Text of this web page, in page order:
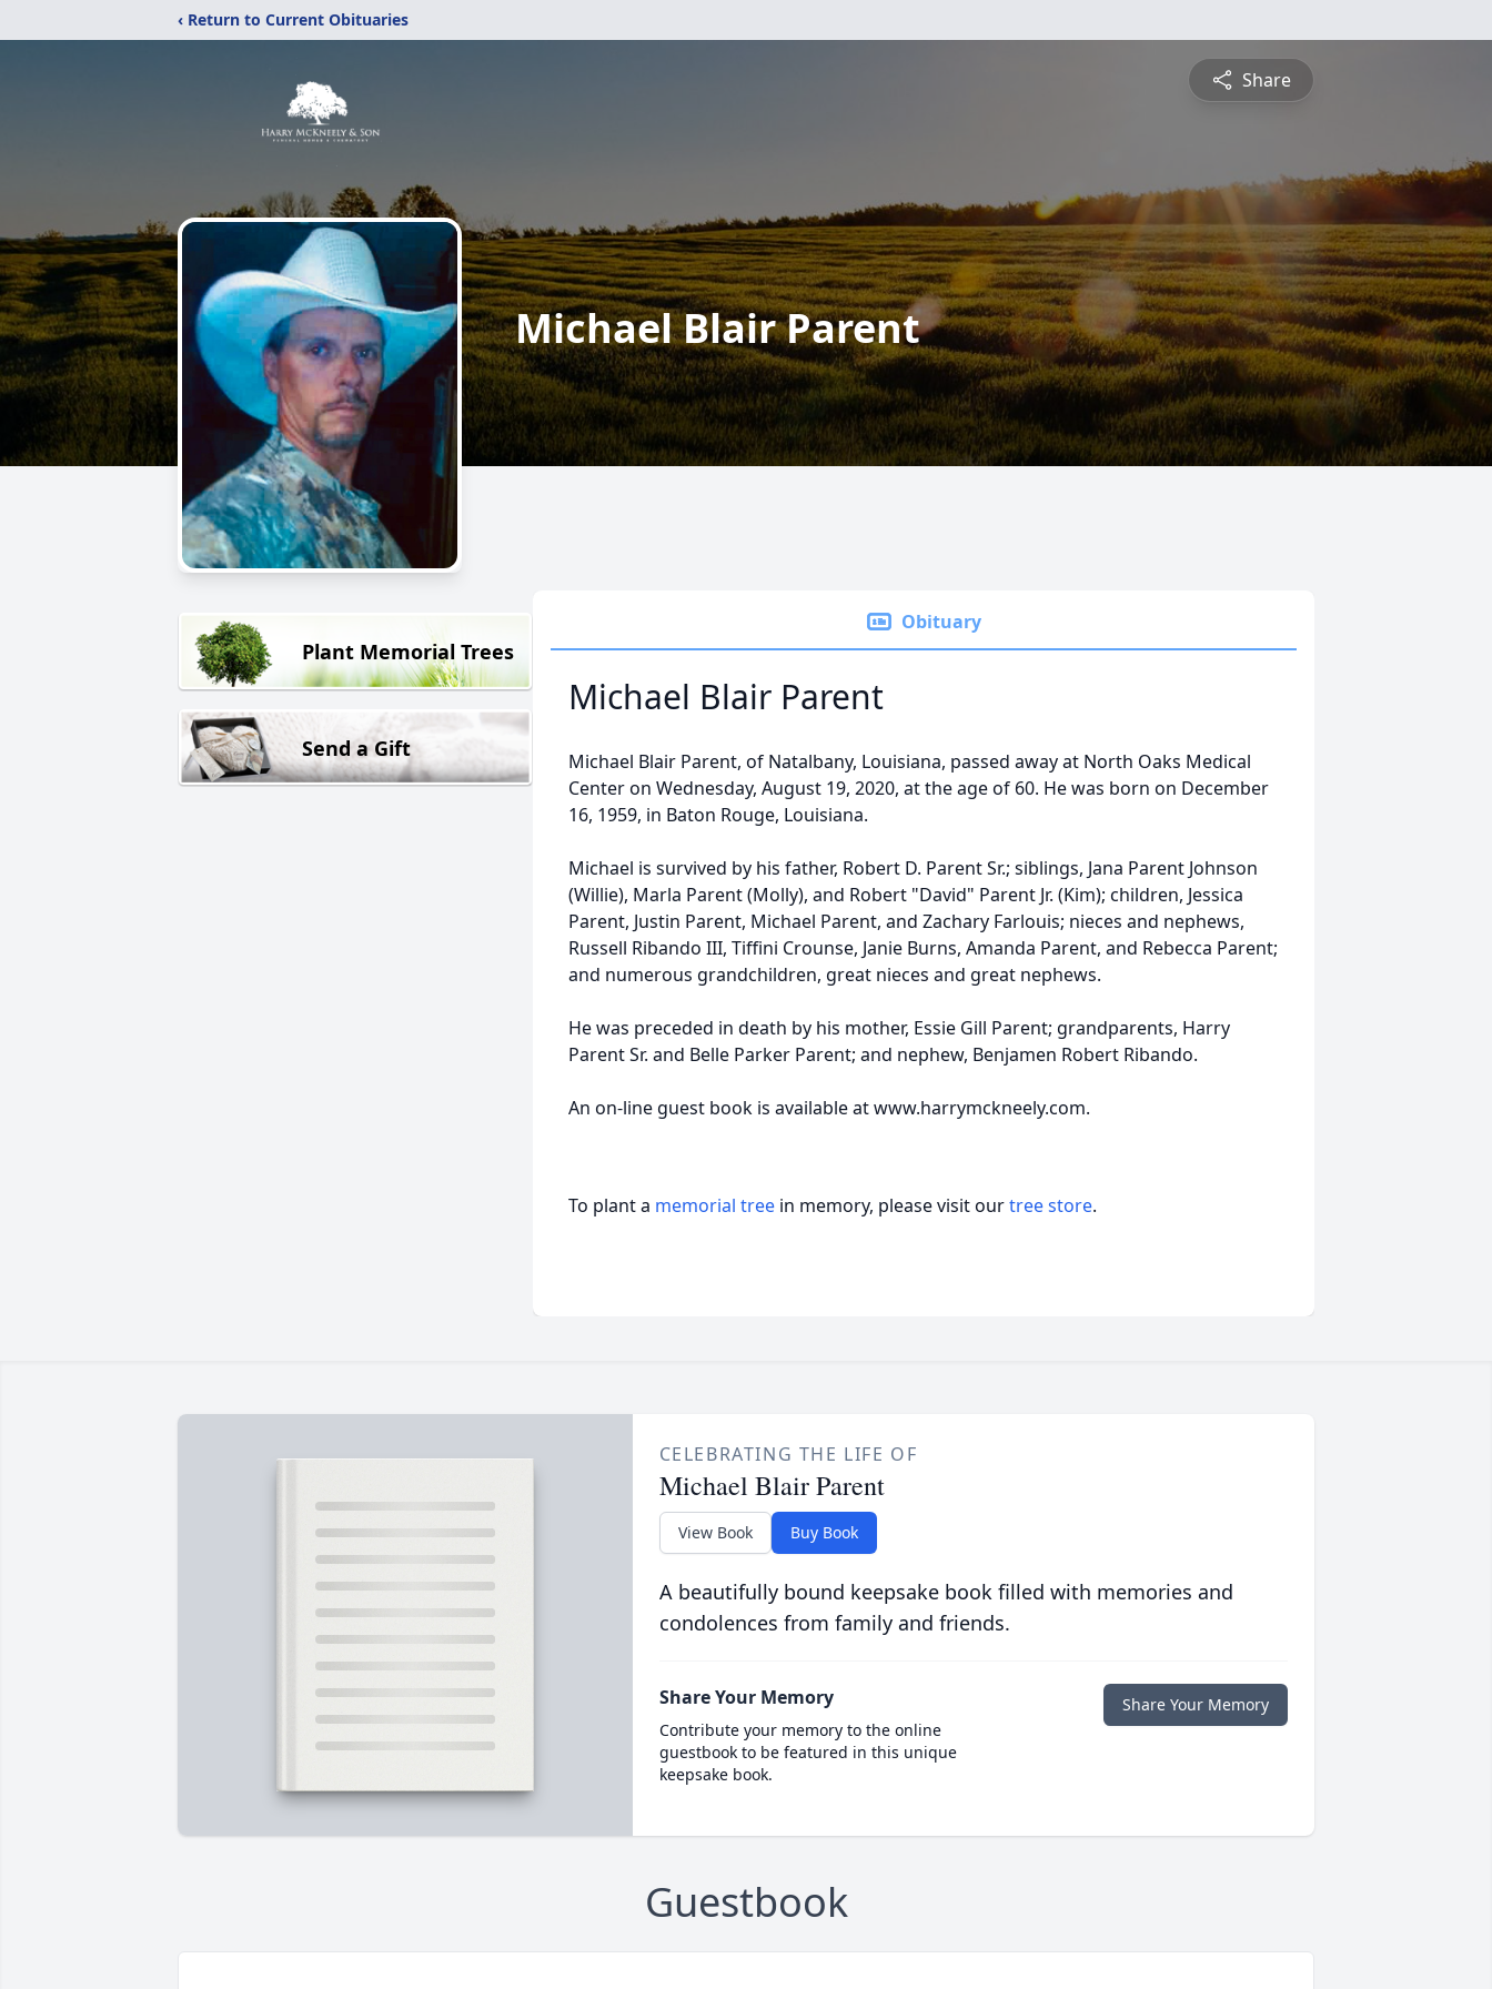
‹ Return to Current Obituaries
Share
Michael Blair Parent
Plant Memorial Trees
Send a Gift
Obituary
Michael Blair Parent
Michael Blair Parent, of Natalbany, Louisiana, passed away at North Oaks Medical
Center on Wednesday, August 19, 2020, at the age of 60. He was born on December
16, 1959, in Baton Rouge, Louisiana.
Michael is survived by his father, Robert D. Parent Sr.; siblings, Jana Parent Johnson
(Willie), Marla Parent (Molly), and Robert "David" Parent Jr. (Kim); children, Jessica
Parent, Justin Parent, Michael Parent, and Zachary Farlouis; nieces and nephews,
Russell Ribando III, Tiffini Crounse, Janie Burns, Amanda Parent, and Rebecca Parent;
and numerous grandchildren, great nieces and great nephews.
He was preceded in death by his mother, Essie Gill Parent; grandparents, Harry
Parent Sr. and Belle Parker Parent; and nephew, Benjamen Robert Ribando.
An on-line guest book is available at www.harrymckneely.com.
To plant a memorial tree in memory, please visit ourtree store.
CELEBRATING THE LIFE OF
Michael Blair Parent
View Book Buy Book
A beautifully bound keepsake book filled with memories and
condolences from family and friends.
Share Your Memory
Contribute your memory to the online
guestbook to be featured in this unique
keepsake book.
Share Your Memory
Guestbook